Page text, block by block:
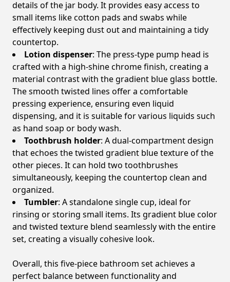
details of the jar body. It provides easy access to
small items like cotton pads and swabs while
effectively keeping dust out and maintaining a tidy
countertop.
Lotion dispenser: The press-type pump head is
crafted with a high-shine chrome finish, creating a
material contrast with the gradient blue glass bottle.
The smooth twisted lines offer a comfortable
pressing experience, ensuring even liquid
dispensing, and it is suitable for various liquids such
as hand soap or body wash.
Toothbrush holder: A dual-compartment design
that echoes the twisted gradient blue texture of the
other pieces. It can hold two toothbrushes
simultaneously, keeping the countertop clean and
organized.
Tumbler: A standalone single cup, ideal for
rinsing or storing small items. Its gradient blue color
and twisted texture blend seamlessly with the entire
set, creating a visually cohesive look.
Overall, this five-piece bathroom set achieves a
perfect balance between functionality and